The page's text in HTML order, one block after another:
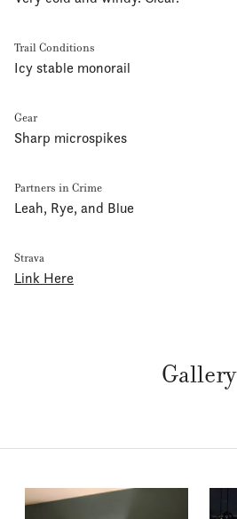
Trail Conditions
Icy stable monorail
Gear
Sharp microspikes
Partners in Crime
Leah, Rye, and Blue
Strava
Link Here
Gallery